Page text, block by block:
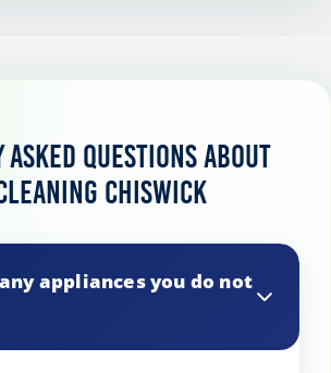
Questions About
Chiswick
appliances you do not